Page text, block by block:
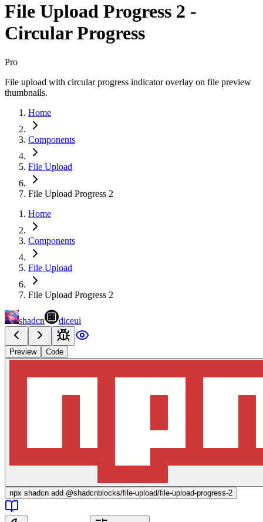
File Upload Progress 2 -
Circular Progress
Pro
File upload with circular progress indicator overlay on file preview
thumbnails.
Home
Components
File Upload
File Upload Progress 2
Home
Components
File Upload
File Upload Progress 2
shadcn diceui
Preview Code
npx shadcn add @shadcnblocks/file-upload/file-upload-progress-2